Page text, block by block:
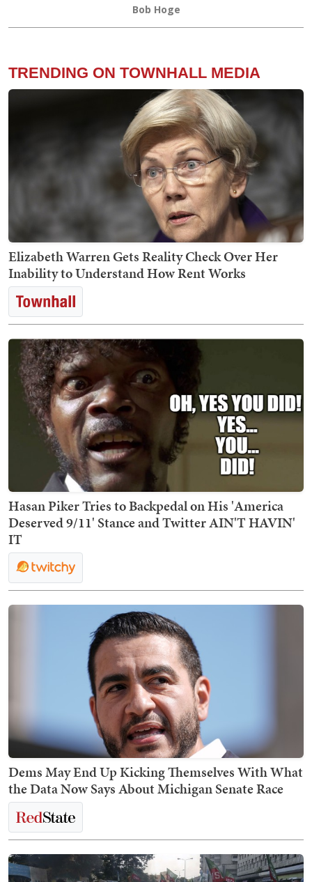
Bob Hoge
TRENDING ON TOWNHALL MEDIA
Elizabeth Warren Gets Reality Check Over Her
Inability to Understand How Rent Works
Hasan Piker Tries to Backpedal on His 'America
Deserved 9/11' Stance and Twitter AIN'T HAVIN'
IT
Dems May End Up Kicking Themselves With What
the Data Now Says About Michigan Senate Race